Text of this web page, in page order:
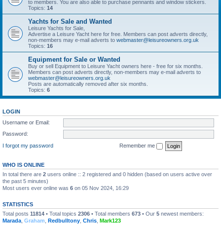
to members. You are also able to purchase pennants and window stickers.
Topics: 14
Yachts for Sale and Wanted
Leisure Yachts for Sale,
Advertise a Leisure Yacht here for free. Members can post adverts directly,
non-members may e-mail adverts to webmaster@leisureowners.org.uk
Topics: 16
Equipment for Sale or Wanted
Buy or sell Equipment to Leisure Yacht owners here - free for six months.
Members can post adverts directly, non-members may e-mail adverts to
webmaster@leisureowners.org.uk
Posts are automatically removed after six months.
Topics: 6
LOGIN
Username or Email:
Password:
I forgot my password
Remember me
WHO IS ONLINE
In total there are 2 users online :: 2 registered and 0 hidden (based on users active over
the past 5 minutes)
Most users ever online was 6 on 05 Nov 2024, 16:29
STATISTICS
Total posts 11814 • Total topics 2306 • Total members 673 • Our 5 newest members:
Marada Graham Redbulltony Chris Mark123